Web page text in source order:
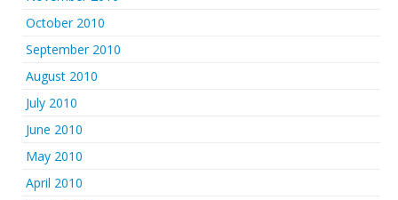
October 2010
September 2010
August 2010
July 2010
June 2010
May 2010
April 2010